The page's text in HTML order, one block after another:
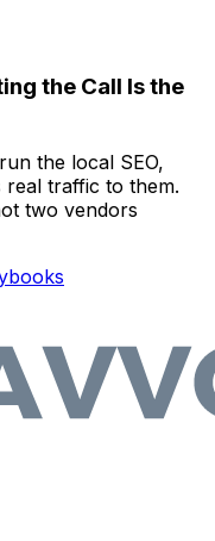
the Call Is the
the local SEO,
real traffic to them.
two vendors